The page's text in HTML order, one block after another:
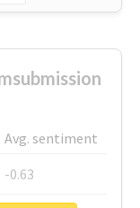
Avg. sentiment
-0.63